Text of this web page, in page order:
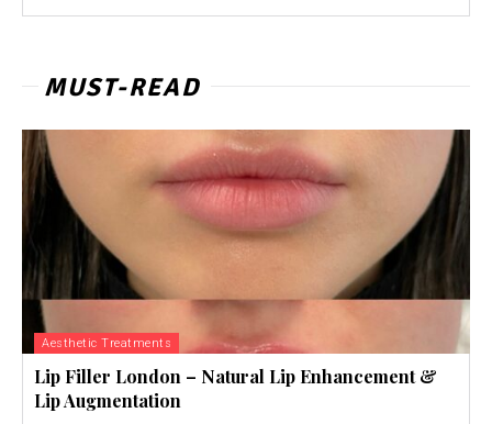
MUST-READ
Aesthetic Treatments
Lip Filler London – Natural Lip Enhancement &
Lip Augmentation